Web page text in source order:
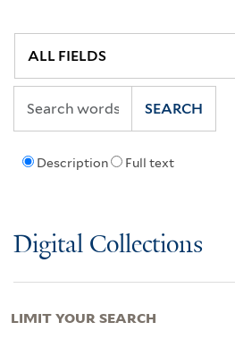
Description Full text
SEARCH
Digital Collections
LIMIT YOUR SEARCH